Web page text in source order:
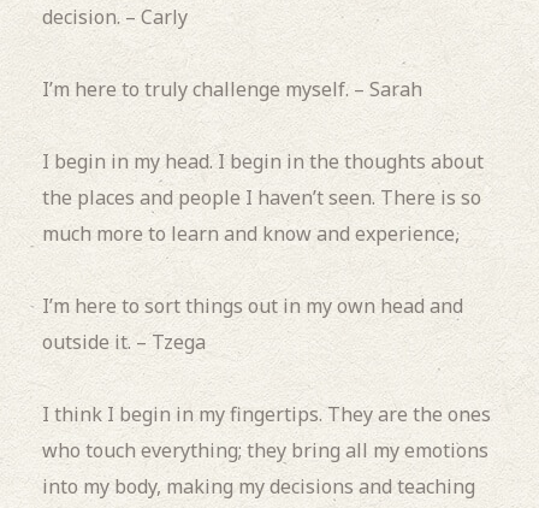
decision. – Carly
I’m here to truly challenge myself. – Sarah
I begin in my head. I begin in the thoughts about
the places and people I haven’t seen. There is so
much more to learn and know and experience,
I’m here to sort things out in my own head and
outside it. – Tzega
I think I begin in my fingertips. They are the ones
who touch everything; they bring all my emotions
into my body, making my decisions and teaching